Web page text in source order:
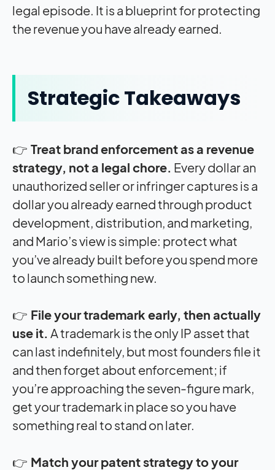
legal episode. It is a blueprint for protecting
the revenue you have already earned.
Strategic Takeaways
👉 Treat brand enforcement as a revenue
strategy, not a legal chore. Every dollar an
unauthorized seller or infringer captures is a
dollar you already earned through product
development, distribution, and marketing,
and Mario’s view is simple: protect what
you’ve already built before you spend more
to launch something new.
👉 File your trademark early, then actually
use it. A trademark is the only IP asset that
can last indefinitely, but most founders file it
and then forget about enforcement; if
you’re approaching the seven-figure mark,
get your trademark in place so you have
something real to stand on later.
👉 Match your patent strategy to your